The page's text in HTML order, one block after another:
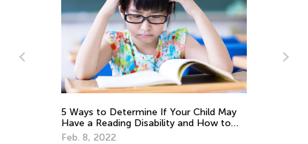
5 Ways to Determine If Your Child May
Have a Reading Disability and How to
Help
Feb. 8, 2022